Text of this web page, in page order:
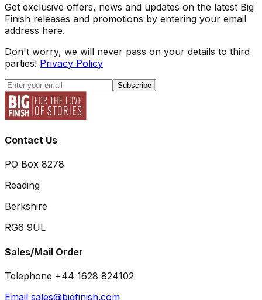
Get exclusive offers, news and updates on the latest Big
Finish releases and promotions by entering your email
address here.
Don't worry, we will never pass on your details to third
parties! Privacy Policy
Subscribe
Contact Us
PO Box 8278
Reading
Berkshire
RG6 9UL
Sales/Mail Order
Telephone +44 1628 824102
Email sales@bigfinish.com